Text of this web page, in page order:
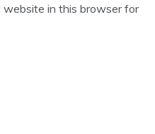
website in this browser for